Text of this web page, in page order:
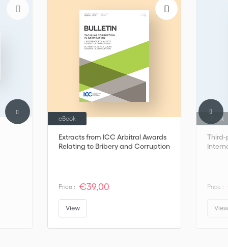
Extracts from ICC Arbitral Awards
Relating to Bribery and Corruption
eBook
Price : €39,00
View
Third-
eBook
Price :